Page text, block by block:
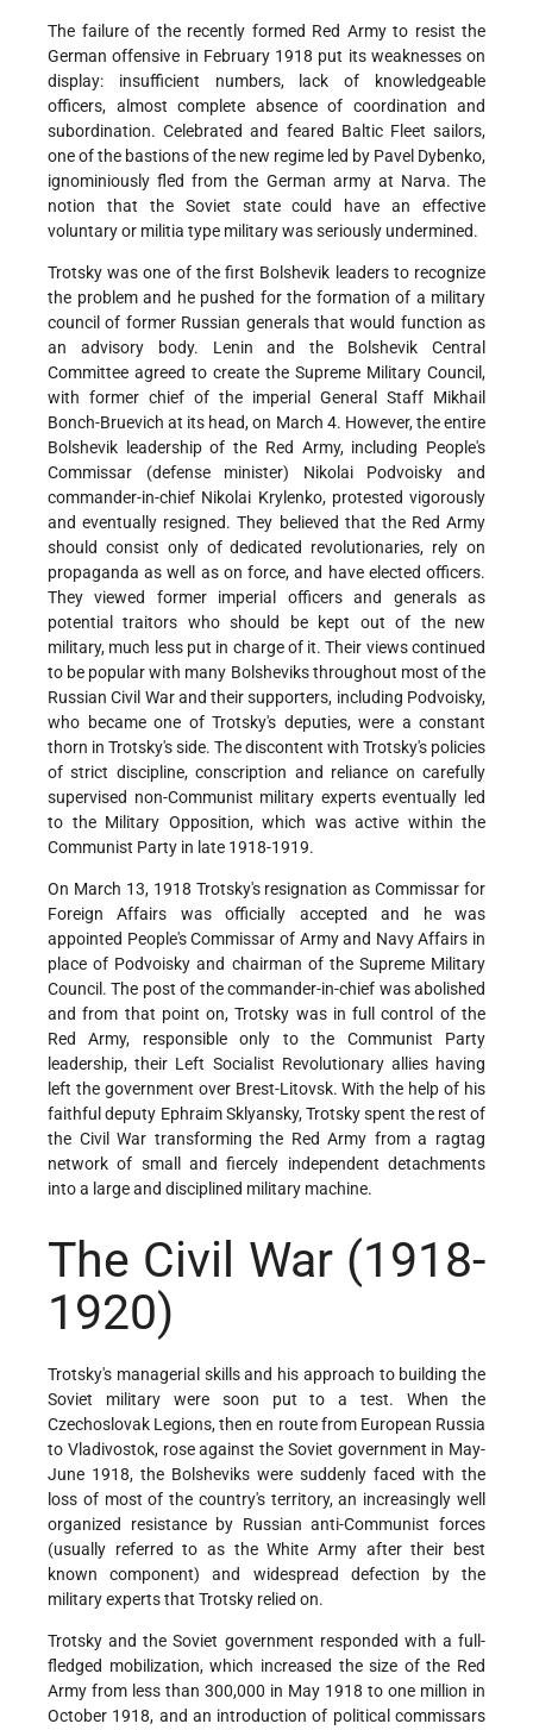
The failure of the recently formed Red Army to resist the
German offensive in February 1918 put its weaknesses on
display: insufficient numbers, lack of knowledgeable
officers, almost complete absence of coordination and
subordination. Celebrated and feared Baltic Fleet sailors,
one of the bastions of the new regime led by Pavel Dybenko,
ignominiously fled from the German army at Narva. The
notion that the Soviet state could have an effective
voluntary or militia type military was seriously undermined.
Trotsky was one of the first Bolshevik leaders to recognize
the problem and he pushed for the formation of a military
council of former Russian generals that would function as
an advisory body. Lenin and the Bolshevik Central
Committee agreed to create the Supreme Military Council,
with former chief of the imperial General Staff Mikhail
Bonch-Bruevich at its head, on March 4. However, the entire
Bolshevik leadership of the Red Army, including People's
Commissar (defense minister) Nikolai Podvoisky and
commander-in-chief Nikolai Krylenko, protested vigorously
and eventually resigned. They believed that the Red Army
should consist only of dedicated revolutionaries, rely on
propaganda as well as on force, and have elected officers.
They viewed former imperial officers and generals as
potential traitors who should be kept out of the new
military, much less put in charge of it. Their views continued
to be popular with many Bolsheviks throughout most of the
Russian Civil War and their supporters, including Podvoisky,
who became one of Trotsky's deputies, were a constant
thorn in Trotsky's side. The discontent with Trotsky's policies
of strict discipline, conscription and reliance on carefully
supervised non-Communist military experts eventually led
to the Military Opposition, which was active within the
Communist Party in late 1918-1919.
On March 13, 1918 Trotsky's resignation as Commissar for
Foreign Affairs was officially accepted and he was
appointed People's Commissar of Army and Navy Affairs in
place of Podvoisky and chairman of the Supreme Military
Council. The post of the commander-in-chief was abolished
and from that point on, Trotsky was in full control of the
Red Army, responsible only to the Communist Party
leadership, their Left Socialist Revolutionary allies having
left the government over Brest-Litovsk. With the help of his
faithful deputy Ephraim Sklyansky, Trotsky spent the rest of
the Civil War transforming the Red Army from a ragtag
network of small and fiercely independent detachments
into a large and disciplined military machine.
The Civil War (1918-
1920)
Trotsky's managerial skills and his approach to building the
Soviet military were soon put to a test. When the
Czechoslovak Legions, then en route from European Russia
to Vladivostok, rose against the Soviet government in May-
June 1918, the Bolsheviks were suddenly faced with the
loss of most of the country's territory, an increasingly well
organized resistance by Russian anti-Communist forces
(usually referred to as the White Army after their best
known component) and widespread defection by the
military experts that Trotsky relied on.
Trotsky and the Soviet government responded with a full-
fledged mobilization, which increased the size of the Red
Army from less than 300,000 in May 1918 to one million in
October 1918, and an introduction of political commissars